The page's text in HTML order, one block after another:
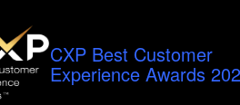
CXP Best Customer
Experience Awards